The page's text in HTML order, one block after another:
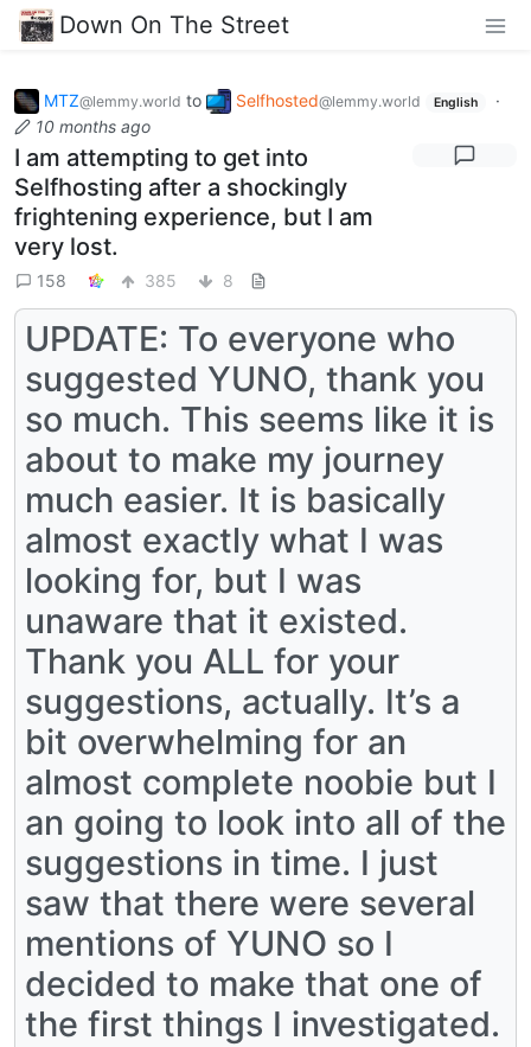
Down On The Street
MTZ@lemmy.world to Selfhosted@lemmy.world English
·
10 months ago
I am attempting to get into
Selfhosting after a shockingly
frightening experience, but I am
very lost.
158 385 8
UPDATE: To everyone who
suggested YUNO, thank you
so much. This seems like it is
about to make my journey
much easier. It is basically
almost exactly what I was
looking for, but I was
unaware that it existed.
Thank you ALL for your
suggestions, actually. It’s a
bit overwhelming for an
almost complete noobie but I
an going to look into all of the
suggestions in time. I just
saw that there were several
mentions of YUNO so I
decided to make that one of
the first things I investigated.